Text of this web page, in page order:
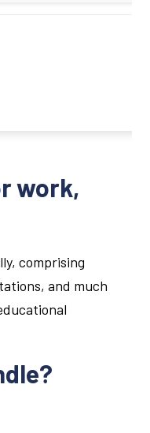
work,
comprising
and much